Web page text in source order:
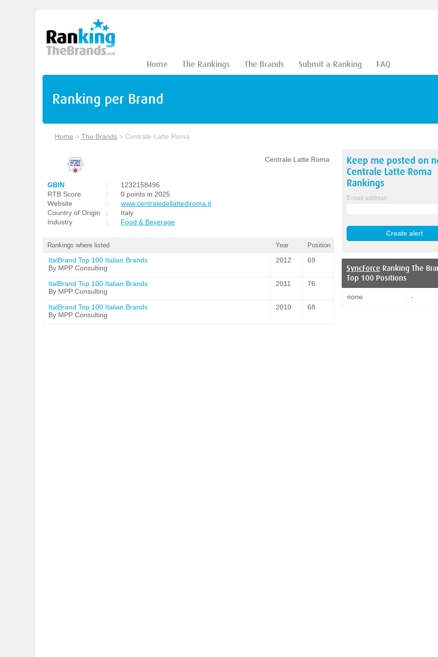
Home The Rankings The Brands Submit a Ranking FAQ
Ranking per Brand
Home > The Brands > Centrale Latte Roma
Centrale Latte Roma
GBIN :
1232158496
RTB Score
:
0 points in 2025
Website
:
www.centraledellattediroma.it
Country of Origin
:
Italy
Industry
: Food & Beverage
Rankings where listed Year Position
ItalBrand Top 100 Italian Brands
By MPP Consulting
2012 69
ItalBrand Top 100 Italian Brands
By MPP Consulting
2011 76
ItalBrand Top 100 Italian Brands
By MPP Consulting
2010 68
Keep me posted on
Centrale Latte Roma
Rankings
E-mail address
SyncForce Ranking The
Top 100 Positions
none -